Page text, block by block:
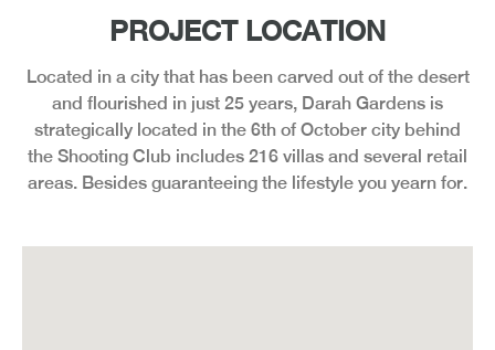
PROJECT LOCATION
Located in a city that has been carved out of the desert
and flourished in just 25 years, Darah Gardens is
strategically located in the 6th of October city behind
the Shooting Club includes 216 villas and several retail
areas. Besides guaranteeing the lifestyle you yearn for.